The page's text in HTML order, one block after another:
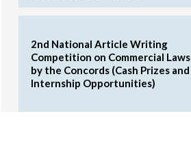
2nd National Article Writing
Competition on Commercial Laws
by the Concords (Cash Prizes and
Internship Opportunities)